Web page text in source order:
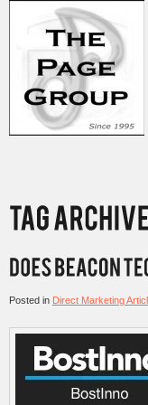
Posted in Direct Marketing